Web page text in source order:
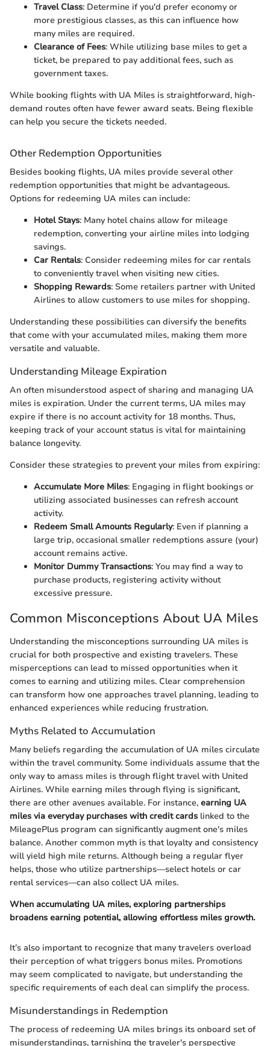
Travel Class: Determine if you'd prefer economy or
more prestigious classes, as this can influence how
many miles are required.
Clearance of Fees: While utilizing base miles to get a
ticket, be prepared to pay additional fees, such as
government taxes.
While booking flights with UA Miles is straightforward, high-
demand routes often have fewer award seats. Being flexible
can help you secure the tickets needed.
Other Redemption Opportunities
Besides booking flights, UA miles provide several other
redemption opportunities that might be advantageous.
Options for redeeming UA miles can include:
Hotel Stays: Many hotel chains allow for mileage
redemption, converting your airline miles into lodging
savings.
Car Rentals: Consider redeeming miles for car rentals
to conveniently travel when visiting new cities.
Shopping Rewards: Some retailers partner with United
Airlines to allow customers to use miles for shopping.
Understanding these possibilities can diversify the benefits
that come with your accumulated miles, making them more
versatile and valuable.
Understanding Mileage Expiration
An often misunderstood aspect of sharing and managing UA
miles is expiration. Under the current terms, UA miles may
expire if there is no account activity for 18 months. Thus,
keeping track of your account status is vital for maintaining
balance longevity.
Consider these strategies to prevent your miles from expiring:
Accumulate More Miles: Engaging in flight bookings or
utilizing associated businesses can refresh account
activity.
Redeem Small Amounts Regularly: Even if planning a
large trip, occasional smaller redemptions assure (your)
account remains active.
Monitor Dummy Transactions: You may find a way to
purchase products, registering activity without
excessive pressure.
Common Misconceptions About UA Miles
Understanding the misconceptions surrounding UA miles is
crucial for both prospective and existing travelers. These
misperceptions can lead to missed opportunities when it
comes to earning and utilizing miles. Clear comprehension
can transform how one approaches travel planning, leading to
enhanced experiences while reducing frustration.
Myths Related to Accumulation
Many beliefs regarding the accumulation of UA miles circulate
within the travel community. Some individuals assume that the
only way to amass miles is through flight travel with United
Airlines. While earning miles through flying is significant,
there are other avenues available. For instance, earning UA
miles via everyday purchases with credit cards linked to the
MileagePlus program can significantly augment one's miles
balance. Another common myth is that loyalty and consistency
will yield high mile returns. Although being a regular flyer
helps, those who utilize partnerships—select hotels or car
rental services—can also collect UA miles.
When accumulating UA miles, exploring partnerships
broadens earning potential, allowing effortless miles growth.
It’s also important to recognize that many travelers overload
their perception of what triggers bonus miles. Promotions
may seem complicated to navigate, but understanding the
specific requirements of each deal can simplify the process.
Misunderstandings in Redemption
The process of redeeming UA miles brings its onboard set of
misunderstandings, tarnishing the traveler's perspective